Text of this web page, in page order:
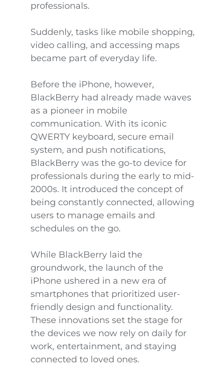
professionals.
Suddenly, tasks like mobile shopping,
video calling, and accessing maps
became part of everyday life.
Before the iPhone, however,
BlackBerry had already made waves
as a pioneer in mobile
communication. With its iconic
QWERTY keyboard, secure email
system, and push notifications,
BlackBerry was the go-to device for
professionals during the early to mid-
2000s. It introduced the concept of
being constantly connected, allowing
users to manage emails and
schedules on the go.
While BlackBerry laid the
groundwork, the launch of the
iPhone ushered in a new era of
smartphones that prioritized user-
friendly design and functionality.
These innovations set the stage for
the devices we now rely on daily for
work, entertainment, and staying
connected to loved ones.